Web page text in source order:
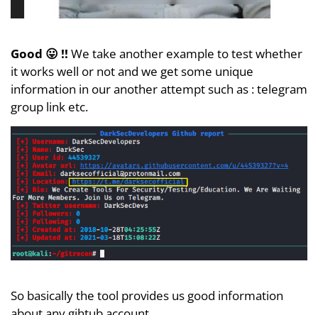
Good 😛 !! We take another example to test whether
it works well or not and we get some unique
information in our another attempt such as : telegram
group link etc.
So basically the tool provides us good information